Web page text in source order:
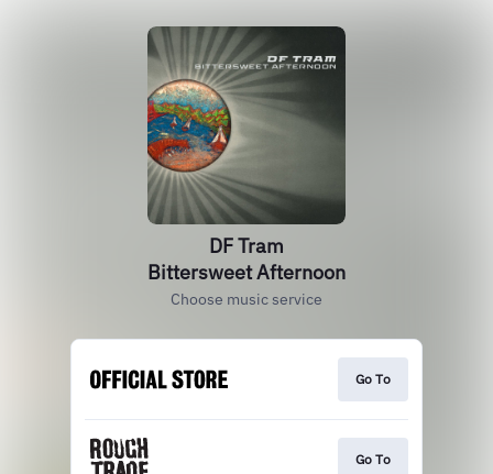
DF Tram
Bittersweet Afternoon
Choose music service
Go To
Go To